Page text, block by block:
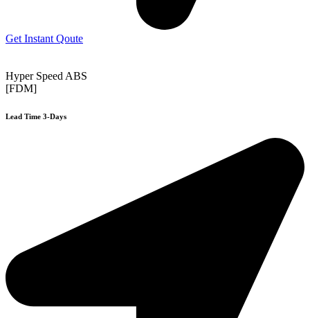
Get Instant Qoute
Hyper Speed ABS
[FDM]
Lead Time 3-Days